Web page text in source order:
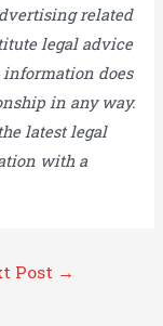
related
legal advice
does
in any way.
latest legal
with a
Post →